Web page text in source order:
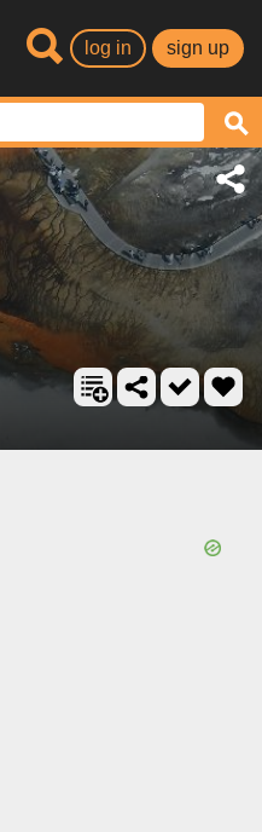
log in sign up